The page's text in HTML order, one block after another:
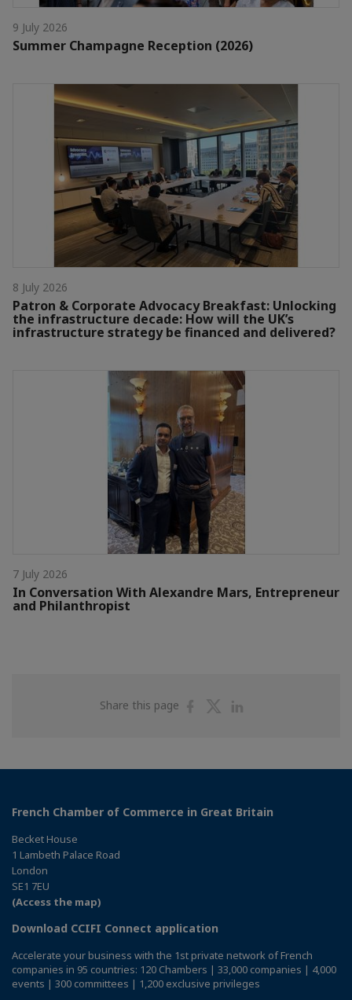
9 July 2026
Summer Champagne Reception (2026)
8 July 2026
Patron & Corporate Advocacy Breakfast: Unlocking
the infrastructure decade: How will the UK’s
infrastructure strategy be financed and delivered?
7 July 2026
In Conversation With Alexandre Mars, Entrepreneur
and Philanthropist
Share this page
ShareShare
French Chamber of Commerce in Great Britain
Becket House
1 Lambeth Palace Road
London
SE1 7EU
(Access the map)
Download CCIFI Connect application
Accelerate your business with the 1st private network of French
companies in 95 countries: 120 Chambers | 33,000 companies | 4,000
events | 300 committees | 1,200 exclusive privileges